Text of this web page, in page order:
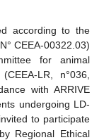
according to the
CEEA-00322.03)
for animal
LR, n°036,
with ARRIVE
undergoing LD-
to participate
Regional Ethical